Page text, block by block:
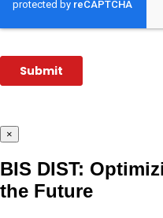
×
BIS DIST:
the Future